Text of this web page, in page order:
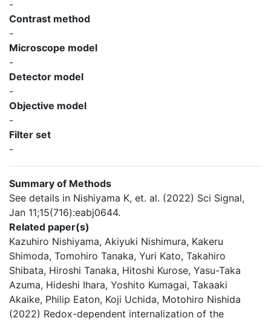
-
Contrast method
-
Microscope model
-
Detector model
-
Objective model
-
Filter set
-
Summary of Methods
See details in Nishiyama K, et. al. (2022) Sci Signal,
Jan 11;15(716):eabj0644.
Related paper(s)
Kazuhiro Nishiyama, Akiyuki Nishimura, Kakeru
Shimoda, Tomohiro Tanaka, Yuri Kato, Takahiro
Shibata, Hiroshi Tanaka, Hitoshi Kurose, Yasu-Taka
Azuma, Hideshi Ihara, Yoshito Kumagai, Takaaki
Akaike, Philip Eaton, Koji Uchida, Motohiro Nishida
(2022) Redox-dependent internalization of the